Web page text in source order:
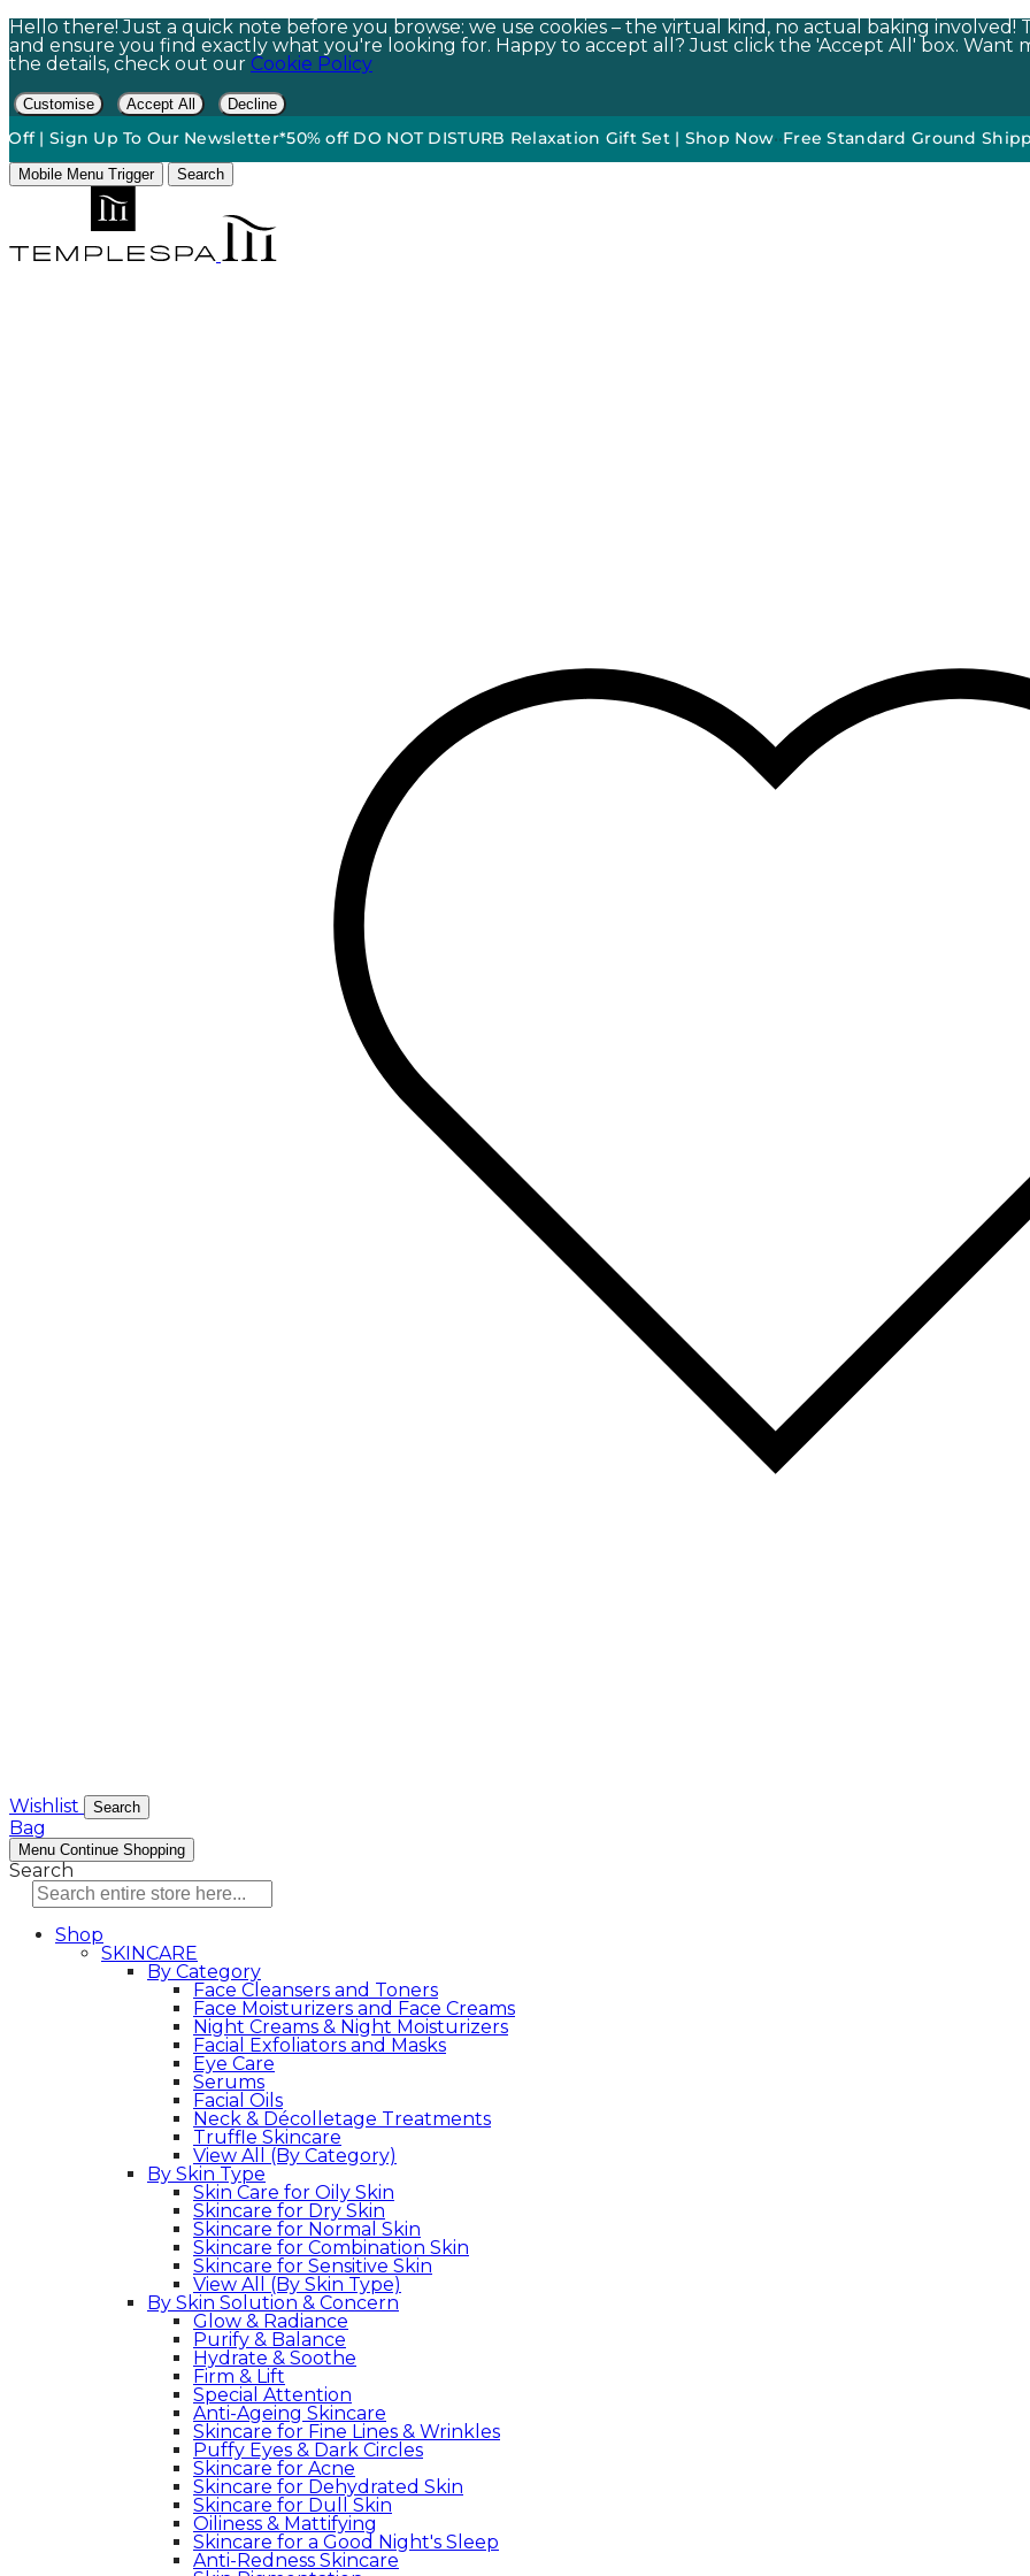
Hello there! Just a quick note before you browse: we use cookies – the virtual kind, no actual baking involved!
and ensure you find exactly what you're looking for. Happy to accept all? Just click the 'Accept All' box. Want
the details, check out our Cookie Policy
Customise Accept All Decline
Up To Our Newsletter*50% off DO NOT DISTURB Relaxation Gift Set | Shop Now••Free Standard Ground Shipping On
Mobile Menu Trigger Search
Wishlist Search
Bag
Menu Continue Shopping
Search
Shop
SKINCARE
By Category
Face Cleansers and Toners
Face Moisturizers and Face Creams
Night Creams & Night Moisturizers
Facial Exfoliators and Masks
Eye Care
Serums
Facial Oils
Neck & Décolletage Treatments
Truffle Skincare
View All (By Category)
By Skin Type
Skin Care for Oily Skin
Skincare for Dry Skin
Skincare for Normal Skin
Skincare for Combination Skin
Skincare for Sensitive Skin
View All (By Skin Type)
By Skin Solution & Concern
Glow & Radiance
Purify & Balance
Hydrate & Soothe
Firm & Lift
Special Attention
Anti-Ageing Skincare
Skincare for Fine Lines & Wrinkles
Puffy Eyes & Dark Circles
Skincare for Acne
Skincare for Dehydrated Skin
Skincare for Dull Skin
Oiliness & Mattifying
Skincare for a Good Night's Sleep
Anti-Redness Skincare